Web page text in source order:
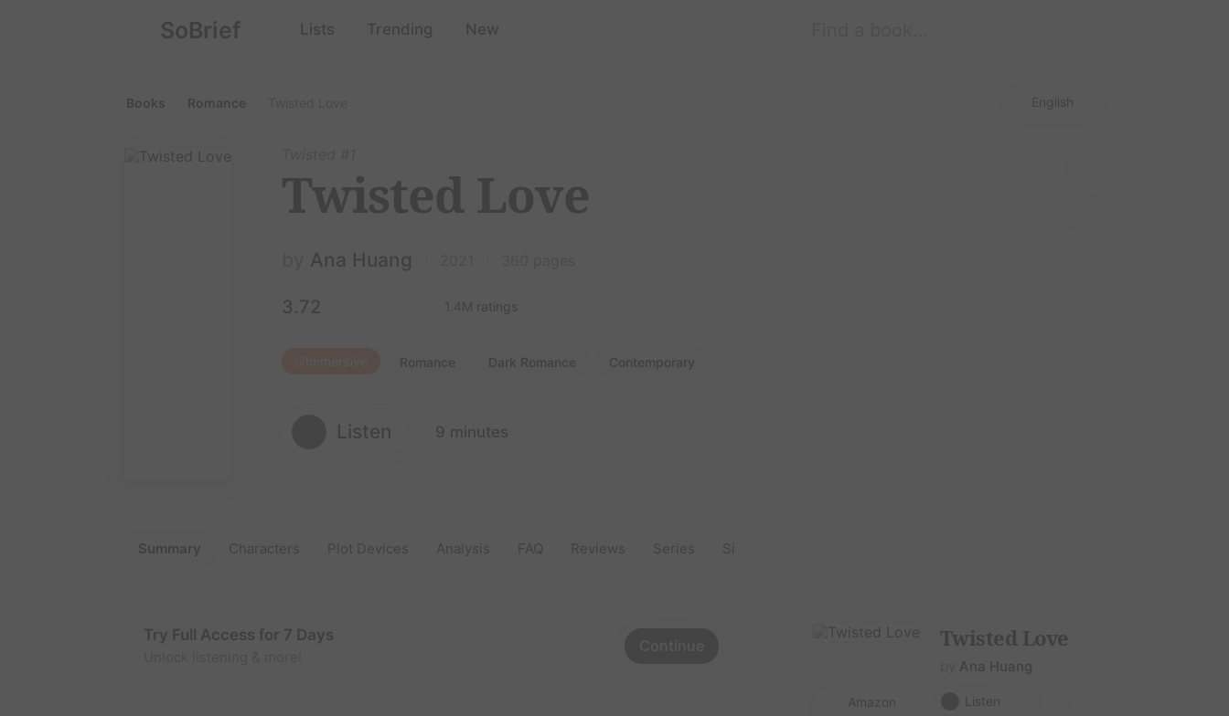
SoBrief Lists Trending New
English
Books Romance
Twisted Love
Ana Huang
3.72 1.4M ratings
Romance Dark Romance Contemporary
Listen 9 minutes
Twisted Love
Ana Huang
Amazon Listen
Summary Characters Plot Devices Analysis FAQ Reviews Series Similar
Try Full Access for 7 Days